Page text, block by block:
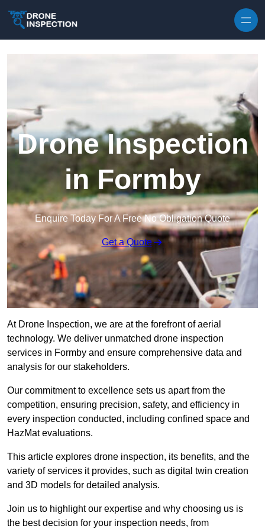
Drone Inspection
in Formby
Enquire Today For A Free No Obligation Quote
Get a Quote
At Drone Inspection, we are at the forefront of aerial
technology. We deliver unmatched drone inspection
services in Formby and ensure comprehensive data and
analysis for our stakeholders.
Our commitment to excellence sets us apart from the
competition, ensuring precision, safety, and efficiency in
every inspection conducted, including confined space and
HazMat evaluations.
This article explores drone inspection, its benefits, and the
variety of services it provides, such as digital twin creation
and 3D models for detailed analysis.
Join us to highlight our expertise and why choosing us is
the best decision for your inspection needs, from